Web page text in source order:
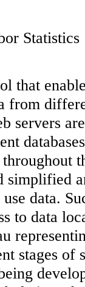
Statistics
that
from
servers
simplified
data.
to data
stages of